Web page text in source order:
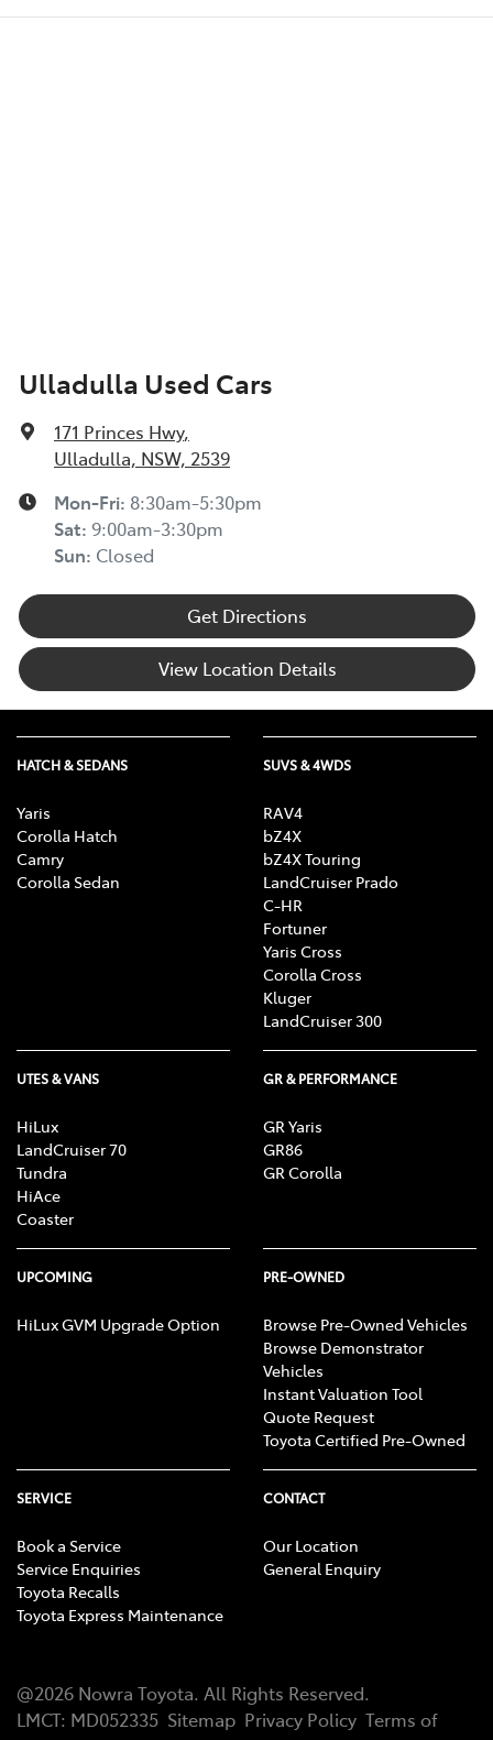
Ulladulla Used Cars
171 Princes Hwy,
Ulladulla, NSW, 2539
Mon-Fri: 8:30am-5:30pm
Sat: 9:00am-3:30pm
Sun: Closed
Get Directions
View Location Details
HATCH & SEDANS
Yaris
Corolla Hatch
Camry
Corolla Sedan
SUVS & 4WDS
RAV4
bZ4X
bZ4X Touring
LandCruiser Prado
C-HR
Fortuner
Yaris Cross
Corolla Cross
Kluger
LandCruiser 300
UTES & VANS
HiLux
LandCruiser 70
Tundra
HiAce
Coaster
GR & PERFORMANCE
GR Yaris
GR86
GR Corolla
UPCOMING
HiLux GVM Upgrade Option
PRE-OWNED
Browse Pre-Owned Vehicles
Browse Demonstrator
Vehicles
Instant Valuation Tool
Quote Request
Toyota Certified Pre-Owned
SERVICE
Book a Service
Service Enquiries
Toyota Recalls
Toyota Express Maintenance
CONTACT
Our Location
General Enquiry
@2026 Nowra Toyota. All Rights Reserved.
LMCT: MD052335 Sitemap Privacy Policy Terms of